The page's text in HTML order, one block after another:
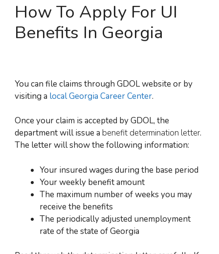
How To Apply For UI
Benefits In Georgia
You can file claims through GDOL website or by
visiting a local Georgia Career Center.
Once your claim is accepted by GDOL, the
department will issue a benefit determination letter.
The letter will show the following information:
Your insured wages during the base period
Your weekly benefit amount
The maximum number of weeks you may
receive the benefits
The periodically adjusted unemployment
rate of the state of Georgia